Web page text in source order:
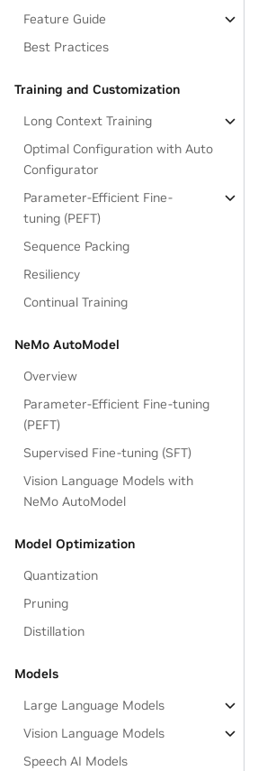
Feature Guide
Best Practices
Training and Customization
Long Context Training
Optimal Configuration with Auto
Configurator
Parameter-Efficient Fine-
tuning (PEFT)
Sequence Packing
Resiliency
Continual Training
NeMo AutoModel
Overview
Parameter-Efficient Fine-tuning
(PEFT)
Supervised Fine-tuning (SFT)
Vision Language Models with
NeMo AutoModel
Model Optimization
Quantization
Pruning
Distillation
Models
Large Language Models
Vision Language Models
Speech AI Models